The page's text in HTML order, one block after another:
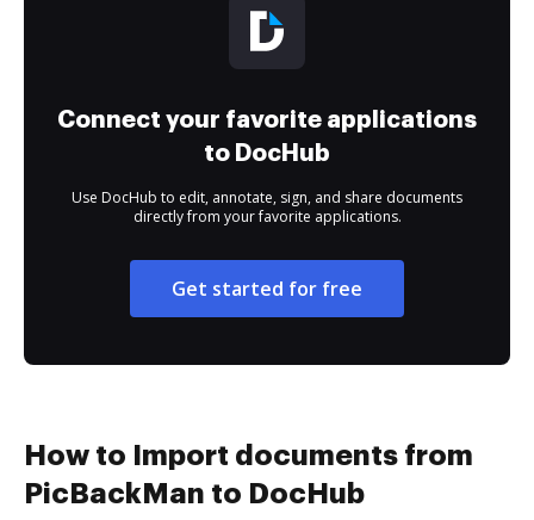
Connect your favorite applications
to DocHub
Use DocHub to edit, annotate, sign, and share documents
directly from your favorite applications.
Get started for free
How to Import documents from
PicBackMan to DocHub